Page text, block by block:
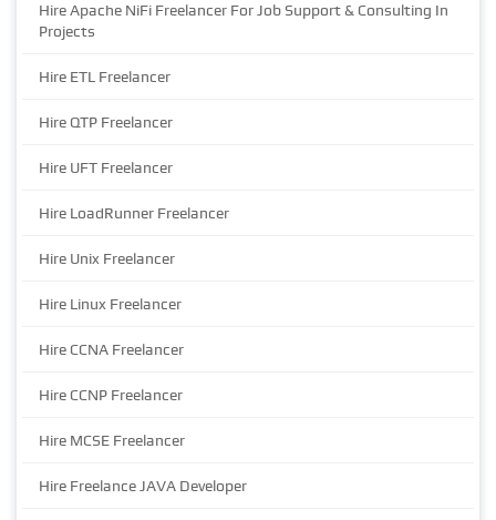
Hire Apache NiFi Freelancer For Job Support & Consulting In
Projects
Hire ETL Freelancer
Hire QTP Freelancer
Hire UFT Freelancer
Hire LoadRunner Freelancer
Hire Unix Freelancer
Hire Linux Freelancer
Hire CCNA Freelancer
Hire CCNP Freelancer
Hire MCSE Freelancer
Hire Freelance JAVA Developer